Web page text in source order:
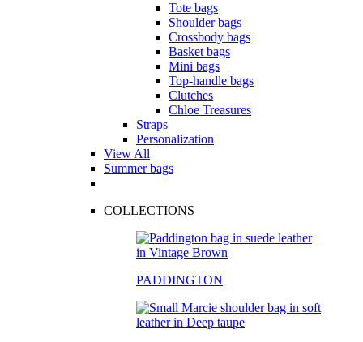
Tote bags
Shoulder bags
Crossbody bags
Basket bags
Mini bags
Top-handle bags
Clutches
Chloe Treasures
Straps
Personalization
View All
Summer bags
COLLECTIONS
PADDINGTON